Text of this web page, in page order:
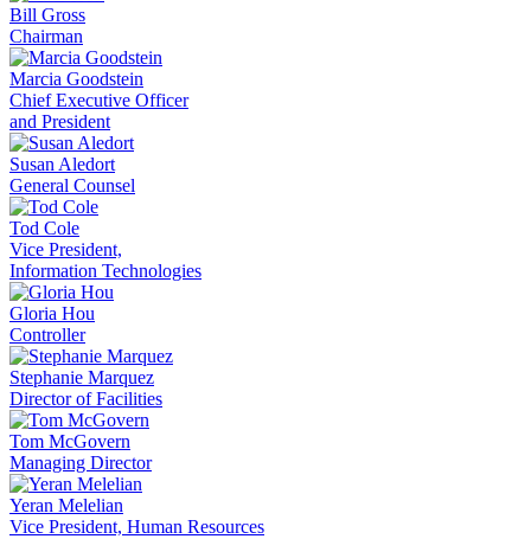
Bill Gross
Chairman
Marcia Goodstein
Chief Executive Officer
and President
Susan Aledort
General Counsel
Tod Cole
Vice President,
Information Technologies
Gloria Hou
Controller
Stephanie Marquez
Director of Facilities
Tom McGovern
Managing Director
Yeran Melelian
Vice President, Human Resources